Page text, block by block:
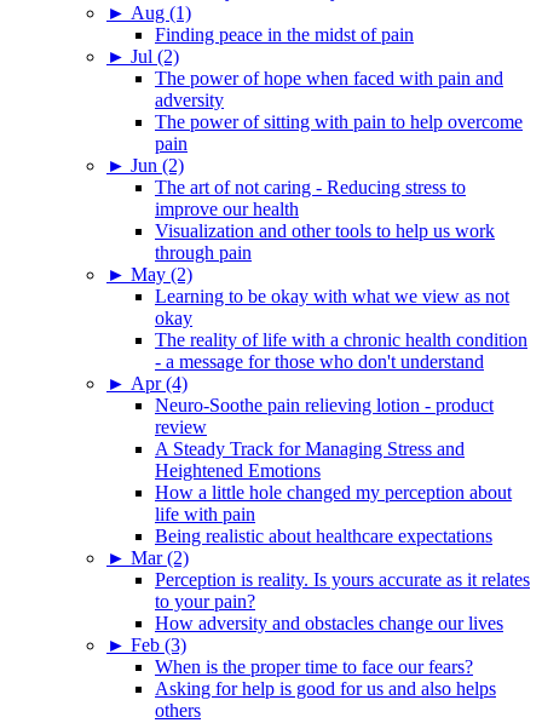
► Aug (1)
Finding peace in the midst of pain
► Jul (2)
The power of hope when faced with pain and
adversity
The power of sitting with pain to help overcome
pain
► Jun (2)
The art of not caring - Reducing stress to
improve our health
Visualization and other tools to help us work
through pain
► May (2)
Learning to be okay with what we view as not
okay
The reality of life with a chronic health condition
- a message for those who don't understand
► Apr (4)
Neuro-Soothe pain relieving lotion - product
review
A Steady Track for Managing Stress and
Heightened Emotions
How a little hole changed my perception about
life with pain
Being realistic about healthcare expectations
► Mar (2)
Perception is reality. Is yours accurate as it relates
to your pain?
How adversity and obstacles change our lives
► Feb (3)
When is the proper time to face our fears?
Asking for help is good for us and also helps
others